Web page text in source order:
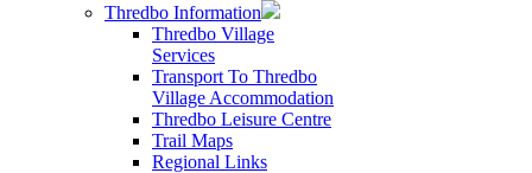
Thredbo Information
Thredbo Village
Services
Transport To Thredbo
Village Accommodation
Thredbo Leisure Centre
Trail Maps
Regional Links